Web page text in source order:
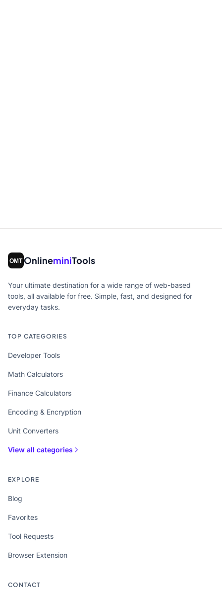
OnlineminiTools
Your ultimate destination for a wide range of web-based
tools, all available for free. Simple, fast, and designed for
everyday tasks.
TOP CATEGORIES
Developer Tools
Math Calculators
Finance Calculators
Encoding & Encryption
Unit Converters
View all categories
EXPLORE
Blog
Favorites
Tool Requests
Browser Extension
CONTACT